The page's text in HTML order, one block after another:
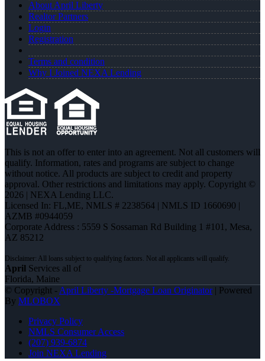
About April Liberty
Realtor Partners
Login
Registration
Terms and condition
Why I Joined NEXA Lending
This is not an offer to enter into an agreement. Not all customers will
qualify. Information, rates and programs are subject to change
without notice. All products are subject to credit and property
approval. Other restrictions and limitations may apply. Copyright ©
2026 | NEXA Lending LLC.
Licensed In: FL,ME, NMLS # 2238564 | NMLS ID 1660690 |
AZMB #0944059
Corporate Address : 5559 S Sossaman Rd Building 1 #101, Mesa,
AZ 85212
April Services all of
Florida, Maine
© Copyright - April Liberty -Mortgage Loan Originator| Powered
By MLOBOX
Privacy Policy
NMLS Consumer Access
(207) 939-6874
Join NEXA Lending